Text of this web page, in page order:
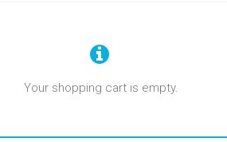
Your shopping cart is empty.